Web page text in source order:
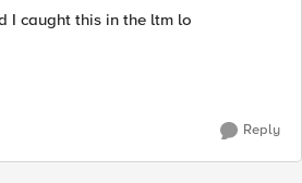
I caught this in the ltm lo
Reply